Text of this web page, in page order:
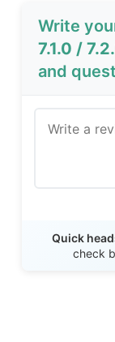
Write
7.1.0 /
and
Quick
check